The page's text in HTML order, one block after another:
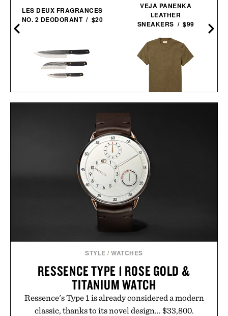
LES DEUX FRAGRANCES
NO. 2 DEODORANT / $20
MARCELLIN
VEJA PANENKA
LEATHER
SNEAKERS / $99
STYLE /WATCHES
RESSENCE TYPE 1 ROSE GOLD &
TITANIUM WATCH
Ressence's Type 1 is already considered a modern
classic, thanks to its novel design... $33,800.